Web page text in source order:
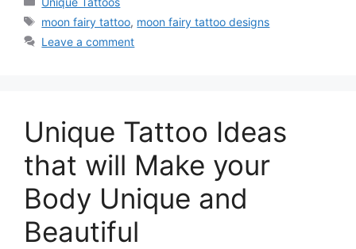
Tags
moon fairy tattoo, moon fairy tattoo designs
Leave a comment
Unique Tattoo Ideas
that will Make your
Body Unique and
Beautiful